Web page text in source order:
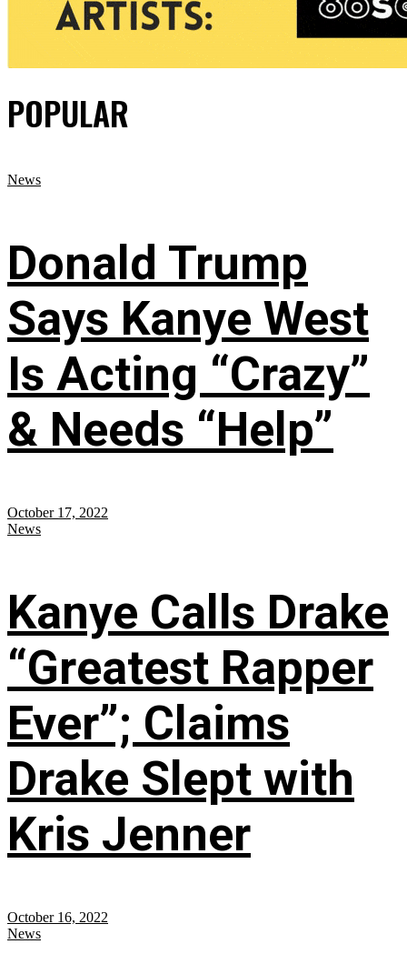
POPULAR
News
Donald Trump
Says Kanye West
Is Acting “Crazy”
& Needs “Help”
October 17, 2022
News
Kanye Calls Drake
“Greatest Rapper
Ever”; Claims
Drake Slept with
Kris Jenner
October 16, 2022
News